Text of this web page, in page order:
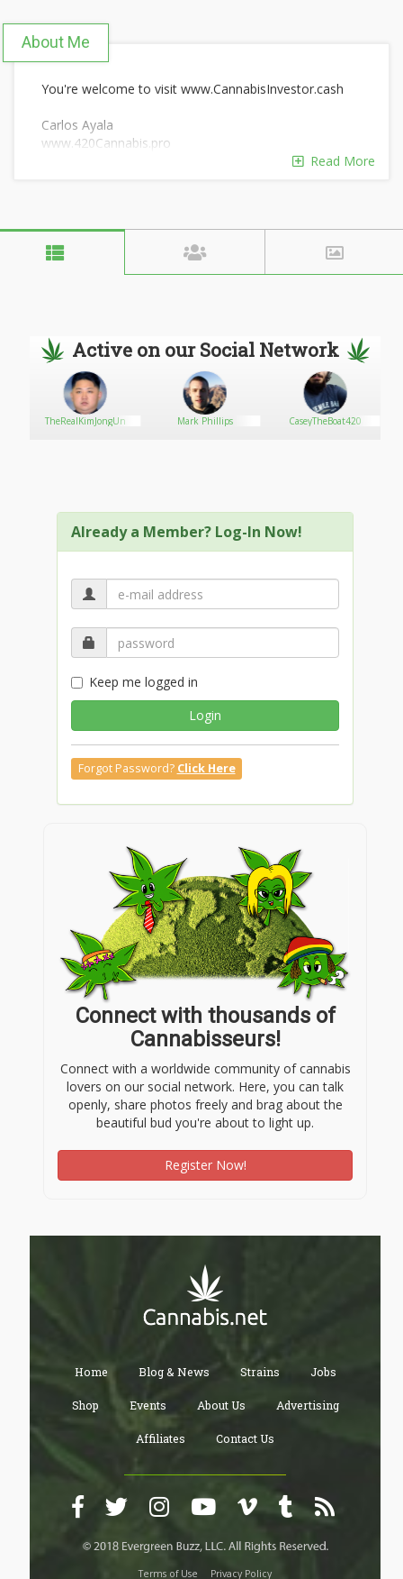
About Me
You're welcome to visit www.CannabisInvestor.cash
Carlos Ayala
www.420Cannabis.pro
Read More
Active on our Social Network
TheRealKimJongUn Mark Phillips CaseyTheBoat420
Already a Member? Log-In Now!
Keep me logged in
Login
Forgot Password? Click Here
Connect with thousands of
Cannabisseurs!
Connect with a worldwide community of cannabis
lovers on our social network. Here, you can talk
openly, share photos freely and brag about the
beautiful bud you're about to light up.
Register Now!
Home Blog & News Strains Jobs
Shop Events About Us Advertising
Affiliates Contact Us
Terms of Use Privacy Policy